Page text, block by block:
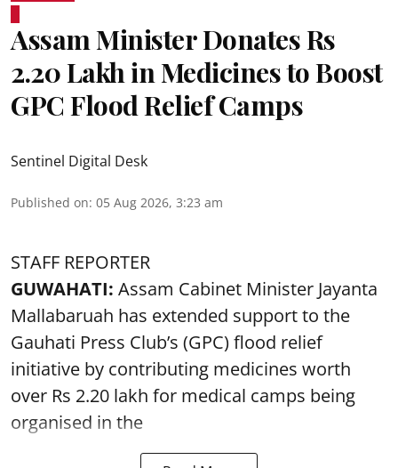
Assam Minister Donates Rs
2.20 Lakh in Medicines to Boost
GPC Flood Relief Camps
Sentinel Digital Desk
Published on: 05 Aug 2026, 3:23 am
STAFF REPORTER
GUWAHATI: Assam Cabinet Minister Jayanta
Mallabaruah has extended support to the
Gauhati Press Club’s (GPC) flood relief
initiative by contributing medicines worth
over Rs 2.20 lakh for medical camps being
organised in the